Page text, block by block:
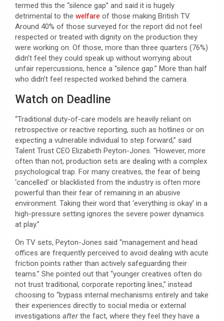
termed this the “silence gap” and said it is hugely
detrimental to the welfare of those making British TV.
Around 40% of those surveyed for the report did not feel
respected or treated with dignity on the production they
were working on. Of those, more than three quarters (76%)
didn’t feel they could speak up without worrying about
unfair repercussions, hence a “silence gap.” More than half
who didn’t feel respected worked behind the camera.
Watch on Deadline
“Traditional duty-of-care models are heavily reliant on
retrospective or reactive reporting, such as hotlines or on
expecting a vulnerable individual to step forward,” said
Talent Trust CEO Elizabeth Peyton-Jones. “However, more
often than not, production sets are dealing with a complex
psychological trap. For many creatives, the fear of being
‘cancelled’ or blacklisted from the industry is often more
powerful than their fear of remaining in an abusive
environment. Taking their word that ‘everything is okay’ in a
high-pressure setting ignores the severe power dynamics
at play.”
On TV sets, Peyton-Jones said “management and head
offices are frequently perceived to avoid dealing with acute
friction points rather than actively safeguarding their
teams.” She pointed out that “younger creatives often do
not trust traditional, corporate reporting lines,” instead
choosing to “bypass internal mechanisms entirely and take
their experiences directly to social media or external
investigations afterthe fact, where they feel they have a